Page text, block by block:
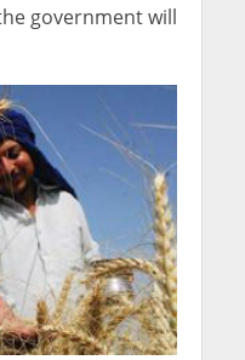
government will